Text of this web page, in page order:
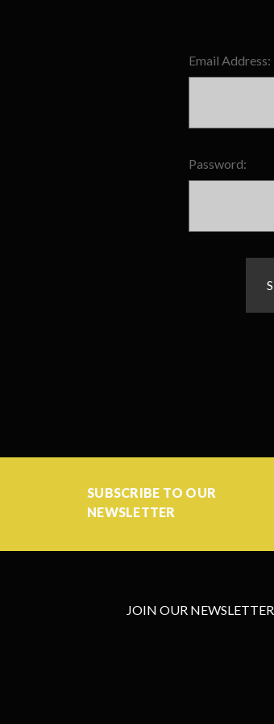
Email Address:
Password:
SUBSCRIBE TO OUR
NEWSLETTER
JOIN OUR NEWSLETTER